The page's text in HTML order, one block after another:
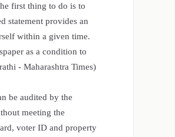
first thing to do is to
statement provides an
within a given time.
as a condition to
- Maharashtra Times)
be audited by the
meeting the
voter ID and property